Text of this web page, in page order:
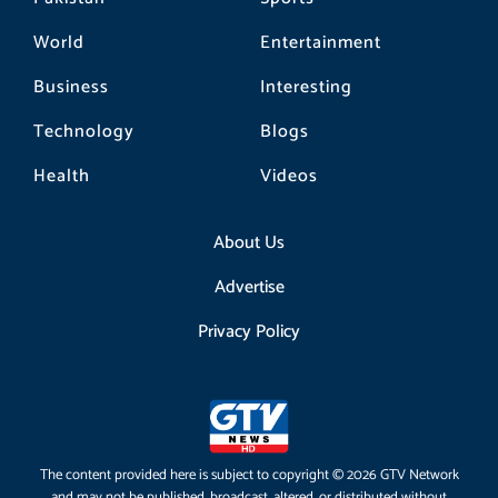
World
Business
Technology
Health
Entertainment
Interesting
Blogs
Videos
About Us
Advertise
Privacy Policy
The content provided here is subject to copyright © 2026 GTV Network